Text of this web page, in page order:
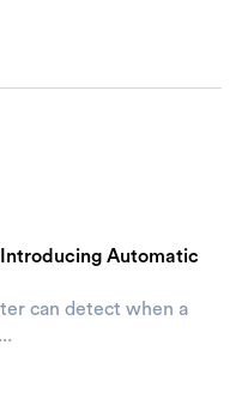
Automatic
can detect when a